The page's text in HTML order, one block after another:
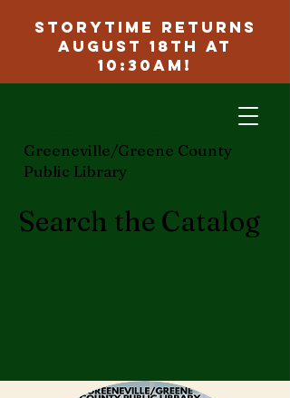
ggcpl.org
Greeneville/Greene County
Public Library
Search the Catalog
Storytime Returns
August 18th at
10:30am!